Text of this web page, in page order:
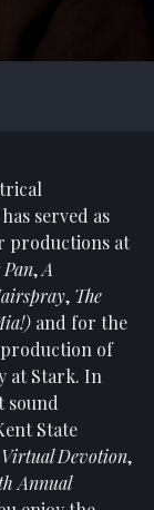
served as
productions at
,A
, The
and for the
of
at Stark. In
sound
State
Virtual Devotion,
Annual